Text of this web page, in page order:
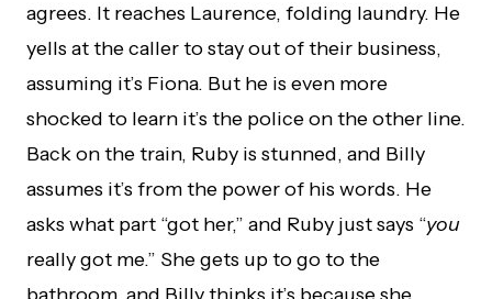
agrees. It reaches Laurence, folding laundry. He
yells at the caller to stay out of their business,
assuming it’s Fiona. But he is even more
shocked to learn it’s the police on the other line.
Back on the train, Ruby is stunned, and Billy
assumes it’s from the power of his words. He
asks what part “got her,” and Ruby just says “you
really got me.” She gets up to go to the